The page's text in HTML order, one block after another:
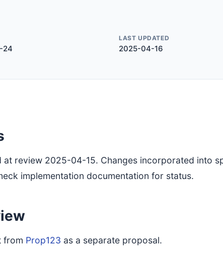
24
LAST UPDATED
2025-04-16
at review 2025-04-15. Changes incorporated into
implementation documentation for status.
from Prop123 as a separate proposal.